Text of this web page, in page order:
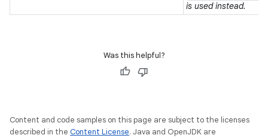
is used instead.
Was this helpful?
Content and code samples on this page are subject to the licenses
described in the Content License. Java and OpenJDK are